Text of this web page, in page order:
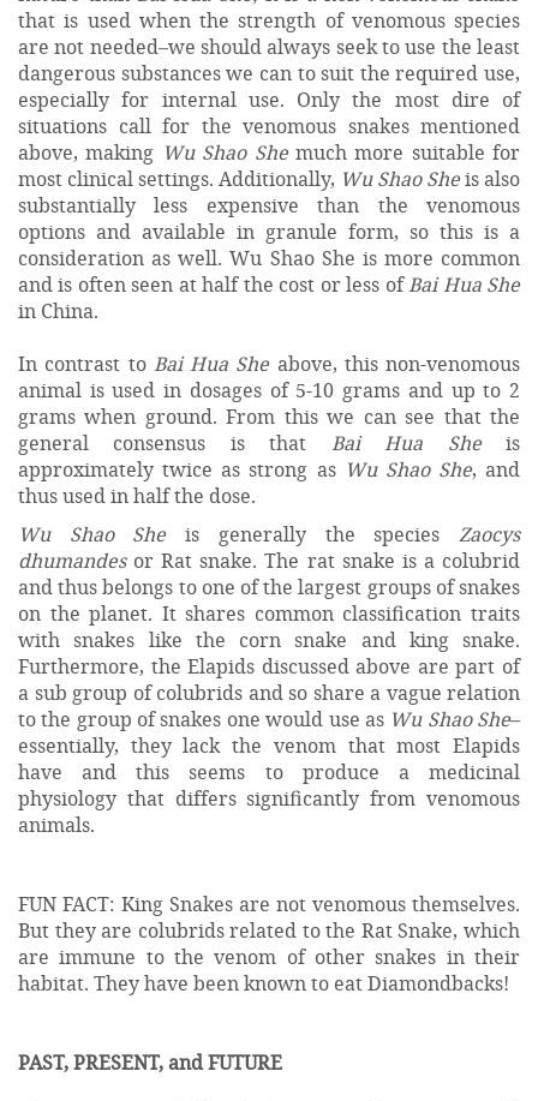
that is used when the strength of venomous species
are not needed–we should always seek to use the least
dangerous substances we can to suit the required use,
especially for internal use. Only the most dire of
situations call for the venomous snakes mentioned
above, making Wu Shao Shemuch more suitable for
most clinical settings. Additionally, Wu Shao Sheis also
substantially less expensive than the venomous
options and available in granule form, so this is a
consideration as well. Wu Shao She is more common
and is often seen at half the cost or less ofBai Hua She
in China.
In contrast to Bai Hua Sheabove, this non-venomous
animal is used in dosages of 5-10 grams and up to 2
grams when ground. From this we can see that the
general consensus is that Bai Hua Sheis
approximately twice as strong as Wu Shao She, and
thus used in half the dose.
Wu Shao Sheis generally the speciesZaocys
dhumandesor Rat snake. The rat snake is a colubrid
and thus belongs to one of the largest groups of snakes
on the planet. It shares common classification traits
with snakes like the corn snake and king snake.
Furthermore, the Elapids discussed above are part of
a sub group of colubrids and so share a vague relation
to the group of snakes one would use as Wu Shao She–
essentially, they lack the venom that most Elapids
have and this seems to produce a medicinal
physiology that differs significantly from venomous
animals.
FUN FACT: King Snakes are not venomous themselves.
But they are colubrids related to the Rat Snake, which
are immune to the venom of other snakes in their
habitat. They have been known to eat Diamondbacks!
PAST, PRESENT, and FUTURE